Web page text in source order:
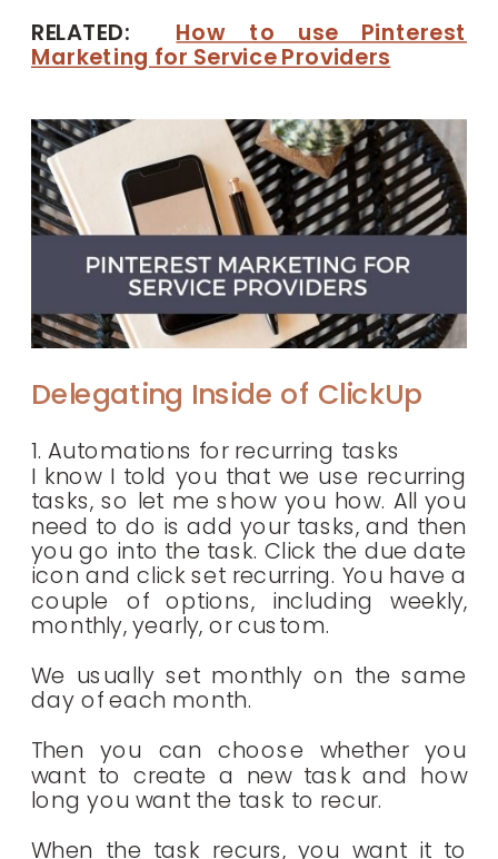
RELATED: How to use Pinterest
Marketing for Service Providers
Delegating Inside of ClickUp
1. Automations for recurring tasks
I know I told you that we use recurring
tasks, so let me show you how. All you
need to do is add your tasks, and then
you go into the task. Click the due date
icon and click set recurring. You have a
couple of options, including weekly,
monthly, yearly, or custom.
We usually set monthly on the same
day of each month.
Then you can choose whether you
want to create a new task and how
long you want the task to recur.
When the task recurs, you want it to